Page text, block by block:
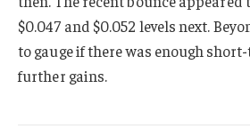
$0.047 and $0.052 levels next.
to gauge if there was enough
further gains.